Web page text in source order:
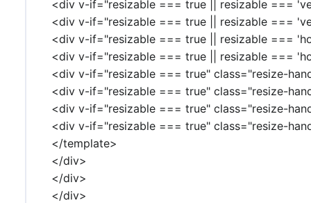
<div v-if="resizable === true || resizable ===
<div v-if="resizable === true || resizable ===
<div v-if="resizable === true || resizable ===
<div v-if="resizable === true || resizable ===
<div v-if="resizable === true" class="resize-
<div v-if="resizable === true" class="resize-
<div v-if="resizable === true" class="resize-
<div v-if="resizable === true" class="resize-
</template>
</div>
</div>
</div>